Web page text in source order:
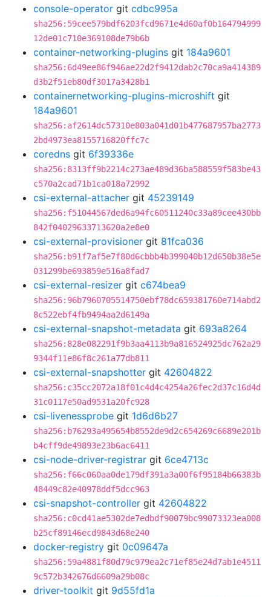
console-operator git cdbc995a
sha256:59cee579bdf6203fcd9671e4d60af0b164794999
12de01c710e369108de79b6b
container-networking-plugins git 184a9601
sha256:6d49ee86f946ae22d2f9412dab2c70ca9a414389
d3b2f51eb80df3017a3428b1
containernetworking-plugins-microshift git
184a9601
sha256:af2614dc57310e803a041d01b477687957ba2773
2bd4973ea8155716820ffc7c
coredns git 6f39336e
sha256:8313ff9b2214c273ae489d36ba588559f583be43
c570a2cad71b1ca018a72992
csi-external-attacher git 45239149
sha256:f51044567ded6a94fc60511240c33a89cee430bb
842f04029633713620a2e8e0
csi-external-provisioner git 81fca036
sha256:b91f7af5e7f80d6cbbb4b399040b12d650b38e5e
031299be693859e516a8fad7
csi-external-resizer git c674bea9
sha256:96b7960705514750ebf78dc659381760e714abd2
8c522ebf4fb9494aa2d6149a
csi-external-snapshot-metadata git 693a8264
sha256:828e082291f9b3aa4113b9a816524925dc762a29
9344f11e86f8c261a77db811
csi-external-snapshotter git 42604822
sha256:c35cc2072a18f01c4d4c4254a26fec2d37c16d4d
31c0117e50ad9531a20fc928
csi-livenessprobe git 1d6d6b27
sha256:b76293a495654b8552de9d2c654269c6689e201b
b4cff9de49893e23b6ac6411
csi-node-driver-registrar git 6ce4713c
sha256:f66c060aa0de179df391a3a00f6f95184b66383b
48449c82e40978ddf5dcc963
csi-snapshot-controller git 42604822
sha256:c0cd41ae5302de7edbdf90079bc99073323ea008
b25cf89146ecd9843d68e240
docker-registry git 0c09647a
sha256:59a4881f80d79c979ea2c71ef85e24d7ab1e4511
9c572b342676d6609a29b08c
driver-toolkit git 9d55fd1a